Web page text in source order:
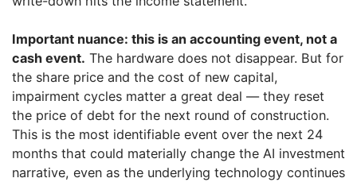
Important nuance: this is an accounting event, not a
cash event. The hardware does not disappear. But for
the share price and the cost of new capital,
impairment cycles matter a great deal — they reset
the price of debt for the next round of construction.
This is the most identifiable event over the next 24
months that could materially change the AI investment
narrative, even as the underlying technology continues